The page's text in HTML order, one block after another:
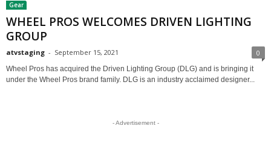
Gear
WHEEL PROS WELCOMES DRIVEN LIGHTING
GROUP
atvstaging - September 15, 2021 0
Wheel Pros has acquired the Driven Lighting Group (DLG) and is bringing it
under the Wheel Pros brand family. DLG is an industry acclaimed designer...
- Advertisement -